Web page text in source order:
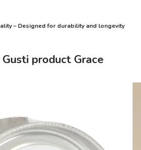
– Designed for durability and longevity
product Grace